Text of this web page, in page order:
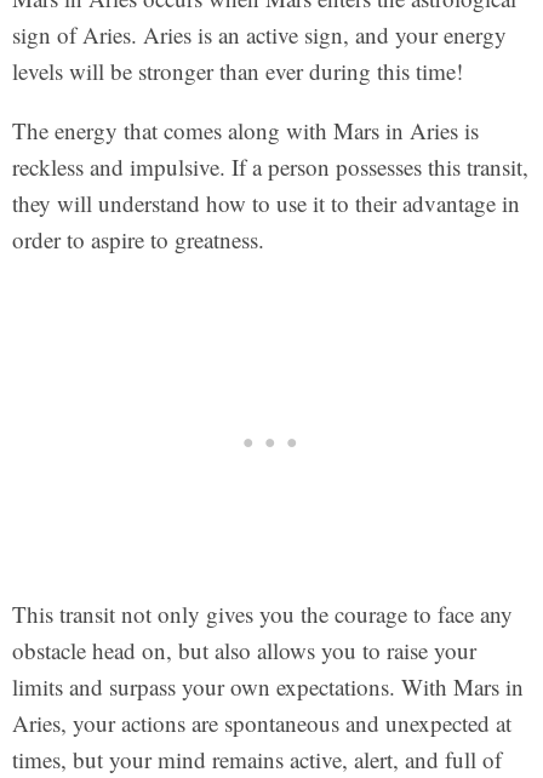
sign of Aries. Aries is an active sign, and your energy
levels will be stronger than ever during this time!
The energy that comes along with Mars in Aries is
reckless and impulsive. If a person possesses this transit,
they will understand how to use it to their advantage in
order to aspire to greatness.
This transit not only gives you the courage to face any
obstacle head on, but also allows you to raise your
limits and surpass your own expectations. With Mars in
Aries, your actions are spontaneous and unexpected at
times, but your mind remains active, alert, and full of